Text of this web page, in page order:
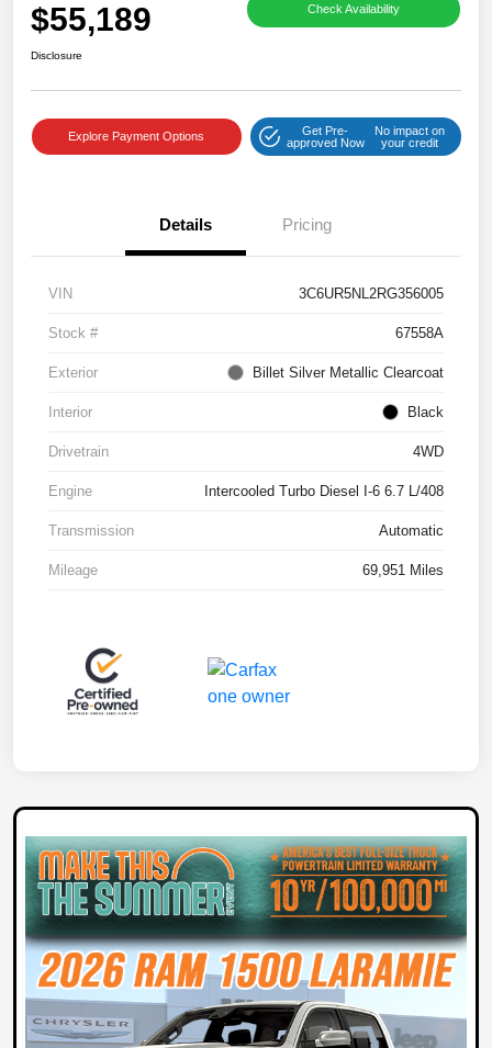
$55,189 Check Availability
Disclosure
Explore Payment Options
Get Pre-
approved Now
No impact on
your credit
Details Pricing
VIN 3C6UR5NL2RG356005
Stock # 67558A
Exterior Billet Silver Metallic Clearcoat
Interior Black
Drivetrain 4WD
Engine Intercooled Turbo Diesel I-6 6.7 L/408
Transmission Automatic
Mileage 69,951 Miles